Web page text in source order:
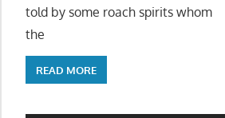
told by some roach spirits whom
the
READ MORE